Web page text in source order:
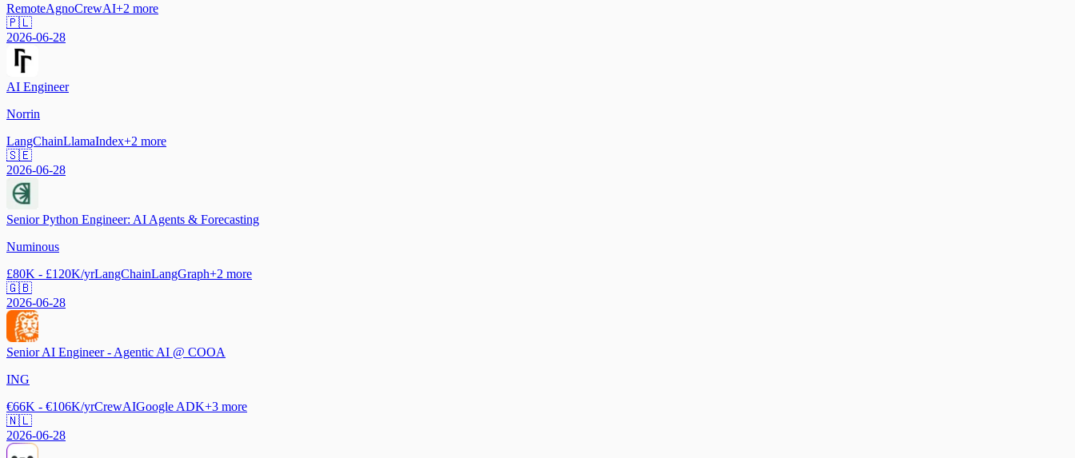
RemoteAgnoCrewAI+2 more
🇵🇱
2026-06-28
AI Engineer
Norrin
LangChainLlamaIndex+2 more
🇸🇪
2026-06-28
Senior Python Engineer: AI Agents & Forecasting
Numinous
£80K - £120K/yrLangChainLangGraph+2 more
🇬🇧
2026-06-28
Senior AI Engineer - Agentic AI @ COOA
ING
€66K - €106K/yrCrewAIGoogle ADK+3 more
🇳🇱
2026-06-28